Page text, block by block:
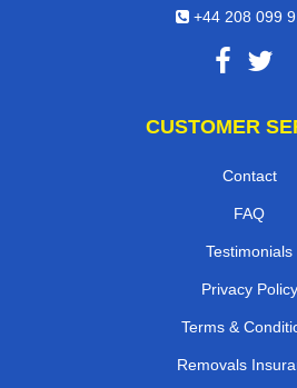
+44 208 099
CUSTOMER
Contact
FAQ
Testimonials
Privacy Policy
Terms &
Removals